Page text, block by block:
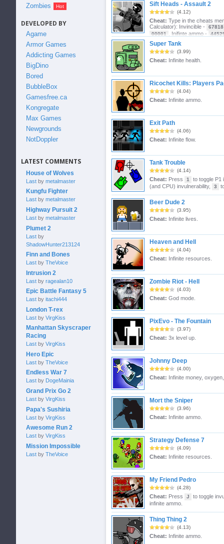
Zombies
DEVELOPED BY
Agame
Armor Games
Addicting Games
BigDino
Bored
BubbleBox
Gamesfree.ca
Kongregate
Max Games
Newgrounds
NotDoppler
LATEST COMMENTS
House of Wolves
Last by metalmaster
Kungfu Fighter
Last by metalmaster
Highway Pursuit 2
Last by metalmaster
Plumet 2
Last by
ShadowHunter213124
Finn and Bones
Last by TheVoice
Intrusion 2
Last by ragealan10
Epic Battle Fantasy 5
Last by itachi444
London T-rex
Last by VirgKiss
Manhattan Skyscraper
Racing
Last by VirgKiss
Hero Epic
Last by TheVoice
Endless War 7
Last by DogeMainia
Grand Prix Go 2
Last by VirgKiss
Papa's Sushiria
Last by VirgKiss
Awesome Run 2
Last by VirgKiss
Mission Impossible
Last by TheVoice
Sift Heads - Assault 2
(4.12)
Cheat: Type in the cheats
Calculator): Invincible -
67818
00001
, Inifinte ammo -
gravity - 50506 , Kick objects in the sky -
95512 , Hardcore Enemy Spawning -
11269
Super Tank
(3.99)
Cheat: Infinite health.
Ricochet Kills: Players
(4.04)
Cheat: Infinite ammo.
Exit Path
(4.06)
Cheat: Infinite flow.
Tank Trouble
(4.14)
Cheat: Press 1
to toggle P1
(and CPU) invulnerability,
3
Beer Dude 2
(3.95)
Cheat: Infinite lives.
Heaven and Hell
(4.04)
Cheat: Infinite resources.
Zombie Riot - Hell
(4.03)
Cheat: God mode.
PixEvo - The Fountain
(3.97)
Cheat: 3x level up.
Johnny Deep
(4.00)
Cheat: Infinite money,
Mort the Sniper
(3.96)
Cheat: Infinite ammo.
Strategy Defense 7
(4.09)
Cheat: Infinite resources.
My Friend Pedro
(4.28)
Cheat: Press J
to toggle
infinite ammo.
Thing Thing 2
(4.13)
Cheat: Infinite ammo.